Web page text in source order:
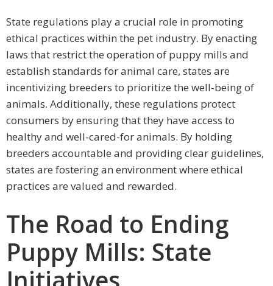
State regulations play a crucial role in promoting
ethical practices within the pet industry. By enacting
laws that restrict the operation of puppy mills and
establish standards for animal care, states are
incentivizing breeders to prioritize the well-being of
animals. Additionally, these regulations protect
consumers by ensuring that they have access to
healthy and well-cared-for animals. By holding
breeders accountable and providing clear guidelines,
states are fostering an environment where ethical
practices are valued and rewarded.
The Road to Ending
Puppy Mills: State
Initiatives